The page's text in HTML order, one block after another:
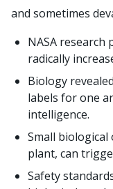
and sometimes
NASA research
radically
Biology
labels for one
intelligence.
Small
plant, can
Safety